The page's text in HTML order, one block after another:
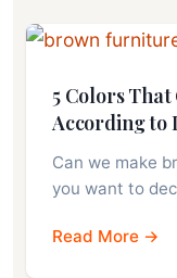
5 Colors
According to
Can we make
you want to
Read More →